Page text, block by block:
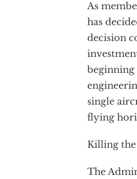
As
has
decision
beginning
single
flying
Killing
The